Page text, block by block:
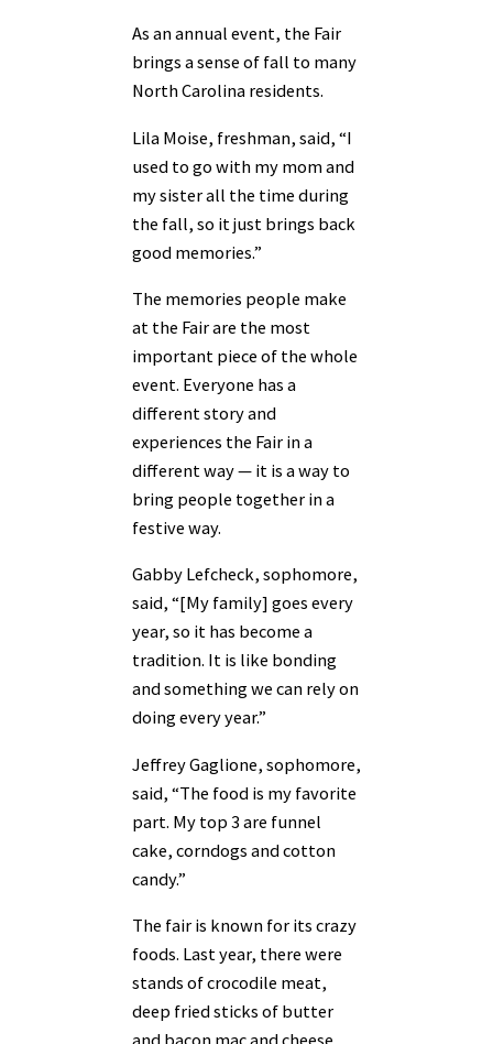
As an annual event, the Fair
brings a sense of fall to many
North Carolina residents.
Lila Moise, freshman, said, “I
used to go with my mom and
my sister all the time during
the fall, so it just brings back
good memories.”
The memories people make
at the Fair are the most
important piece of the whole
event. Everyone has a
different story and
experiences the Fair in a
different way — it is a way to
bring people together in a
festive way.
Gabby Lefcheck, sophomore,
said, “[My family] goes every
year, so it has become a
tradition. It is like bonding
and something we can rely on
doing every year.”
Jeffrey Gaglione, sophomore,
said, “The food is my favorite
part. My top 3 are funnel
cake, corndogs and cotton
candy.”
The fair is known for its crazy
foods. Last year, there were
stands of crocodile meat,
deep fried sticks of butter